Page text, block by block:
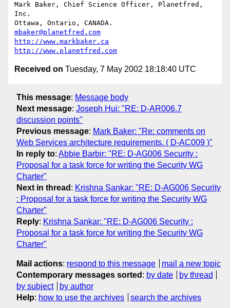
Mark Baker, Chief Science Officer, Planetfred,
Inc.
mbaker@planetfred.com
http://www.markbaker.ca
http://www.planetfred.com
Received on Tuesday, 7 May 2002 18:18:40 UTC
This message: Message body
Next message: Joseph Hui: "RE: D-AR006.7
discussion points"
Previous message: Mark Baker: "Re: comments on
Web Services architecture requirements. ( D-AC009 )"
In reply to: Abbie Barbir: "RE: D-AG006 Security :
Proposal for a task force for writing the Security WG
Charter"
Next in thread : Krishna Sankar: "RE: D-AG006 Security
: Proposal for a task force for writing the Security WG
Charter"
Reply: Krishna Sankar: "RE: D-AG006 Security :
Proposal for a task force for writing the Security WG
Charter"
Mail actions: respond to this message
mail a new topic
Contemporary messages sorted : by date
by thread
by subject
by author
Help: how to use the archives search the archives